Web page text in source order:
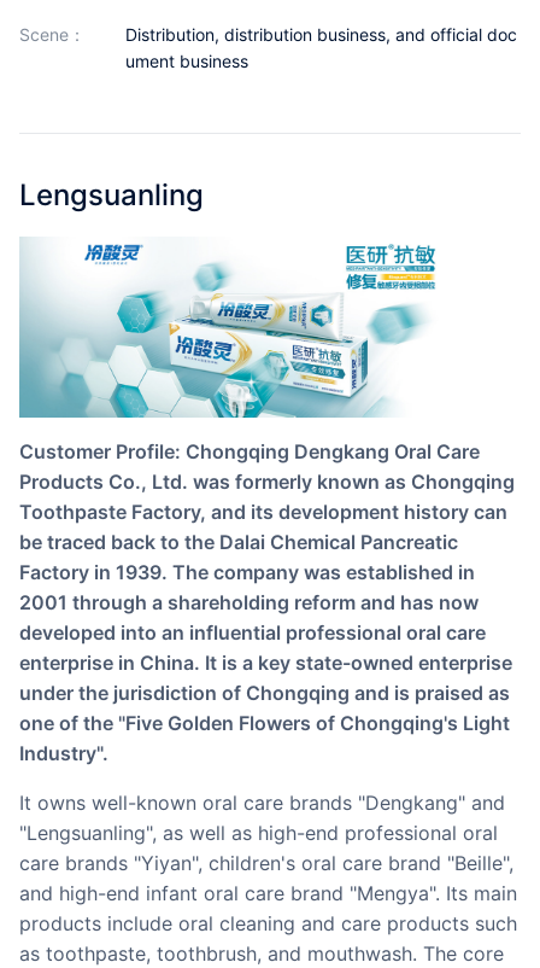
scene：
Distribution, distribution business, and official doc
ument business
Lengsuanling
Customer Profile: Chongqing Dengkang Oral Care
Products Co., Ltd. was formerly known as Chongqing
Toothpaste Factory, and its development history can
be traced back to the Dalai Chemical Pancreatic
Factory in 1939. The company was established in
2001 through a shareholding reform and has now
developed into an influential professional oral care
enterprise in China. It is a key state-owned enterprise
under the jurisdiction of Chongqing and is praised as
one of the "Five Golden Flowers of Chongqing's Light
Industry".
It owns well-known oral care brands "Dengkang" and
"Lengsuanling", as well as high-end professional oral
care brands "Yiyan", children's oral care brand "Beille",
and high-end infant oral care brand "Mengya". Its main
products include oral cleaning and care products such
as toothpaste, toothbrush, and mouthwash. The core